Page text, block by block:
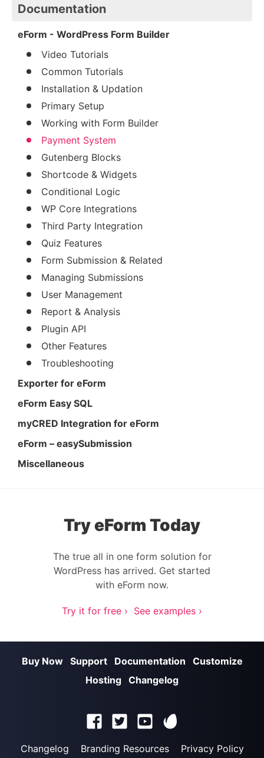
Documentation
eForm - WordPress Form Builder
Video Tutorials
Common Tutorials
Installation & Updation
Primary Setup
Working with Form Builder
Payment System
Gutenberg Blocks
Shortcode & Widgets
Conditional Logic
WP Core Integrations
Third Party Integration
Quiz Features
Form Submission & Related
Managing Submissions
User Management
Report & Analysis
Plugin API
Other Features
Troubleshooting
Exporter for eForm
eForm Easy SQL
myCRED Integration for eForm
eForm – easySubmission
Miscellaneous
Try eForm Today
The true all in one form solution for
WordPress has arrived. Get started
with eForm now.
Try it for free › See examples ›
Buy Now Support Documentation
Customize
Hosting Changelog
Changelog Branding Resources Privacy Policy